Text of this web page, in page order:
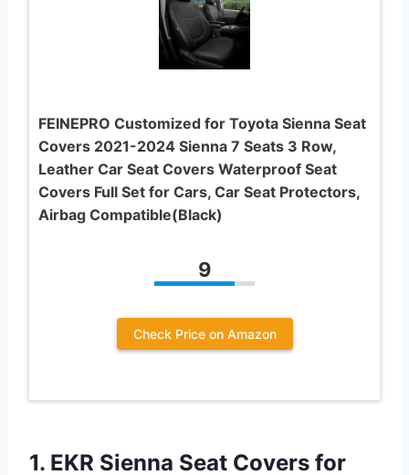
FEINEPRO Customized for Toyota Sienna Seat
Covers 2021-2024 Sienna 7 Seats 3 Row,
Leather Car Seat Covers Waterproof Seat
Covers Full Set for Cars, Car Seat Protectors,
Airbag Compatible(Black)
9
Check Price on Amazon
1. EKR Sienna Seat Covers for